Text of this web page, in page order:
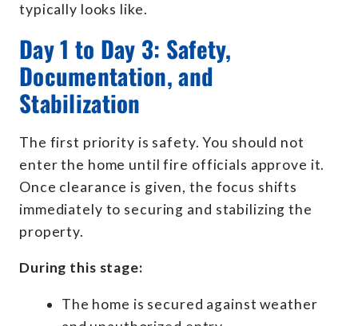
typically looks like.
Day 1 to Day 3: Safety,
Documentation, and
Stabilization
The first priority is safety. You should not
enter the home until fire officials approve it.
Once clearance is given, the focus shifts
immediately to securing and stabilizing the
property.
During this stage:
The home is secured against weather